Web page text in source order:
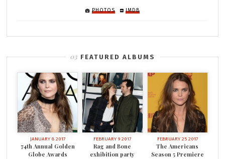
PHOTOS IMDB
FEATURED ALBUMS
JANUARY 8 2017
74th Annual Golden
Globe Awards
FEBRUARY 9 2017
Rag and Bone
exhibition party
FEBRUARY 25 2017
The Americans
Season 5 Premiere